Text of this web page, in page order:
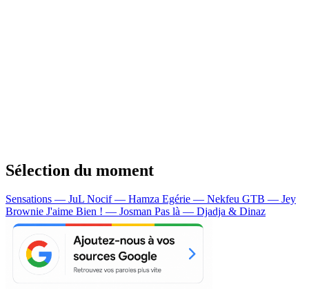
Sélection du moment
Sensations — JuL Nocif — Hamza Egérie — Nekfeu GTB — Jey
Brownie J'aime Bien ! — Josman Pas là — Djadja & Dinaz